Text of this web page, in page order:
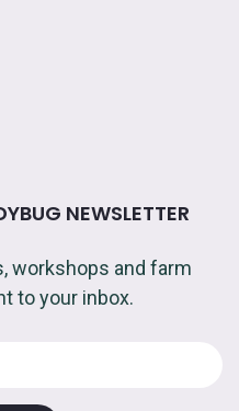
NEWSLETTER
workshops and farm
to your inbox.